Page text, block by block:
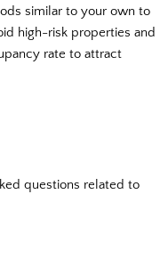
similar to your own to
high-risk properties and
rate to attract
questions related to